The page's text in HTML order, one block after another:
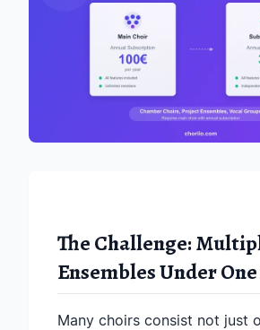
The Challenge:
Ensembles Under
Many choirs consist not just